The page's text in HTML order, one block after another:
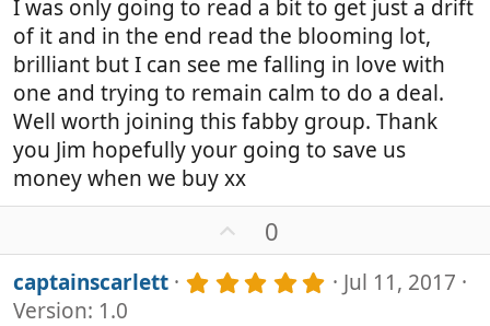
e
s
t
a
r
(
s
)
I was only going to read a bit to get just a drift
of it and in the end read the blooming lot,
brilliant but I can see me falling in love with
one and trying to remain calm to do a deal.
Well worth joining this fabby group. Thank
you Jim hopefully your going to save us
money when we buy xx
p
v
o
0
captainscarlett 5 Jul 11, 2017
Version: 1.0